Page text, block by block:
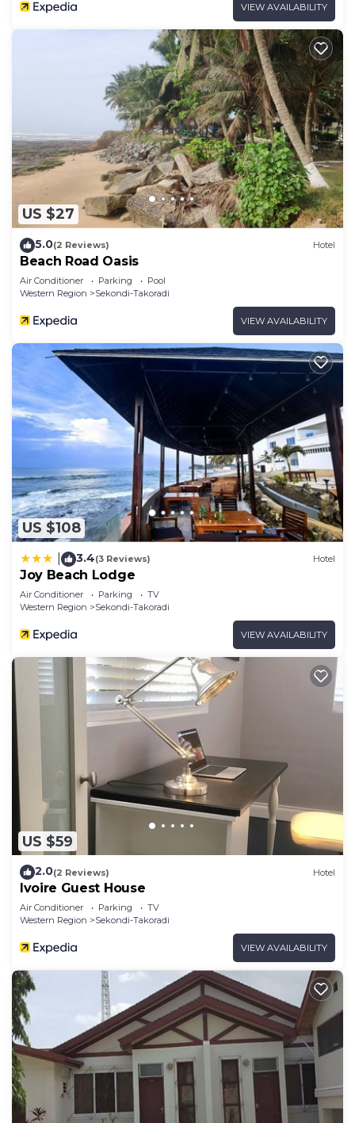
VIEW AVAILABILITY
US $27
5.0(2 Reviews) Hotel
Beach Road Oasis
Air Conditioner Parking
Pool
Western Region
Sekondi-Takoradi
VIEW AVAILABILITY
US $108
3.4(3 Reviews) Hotel
Joy Beach Lodge
Air Conditioner Parking
TV
Western Region
Sekondi-Takoradi
VIEW AVAILABILITY
US $59
2.0(2 Reviews) Hotel
Ivoire Guest House
Air Conditioner Parking
TV
Western Region
Sekondi-Takoradi
VIEW AVAILABILITY